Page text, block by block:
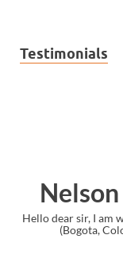
Testimonials
PMP
side of the world
I